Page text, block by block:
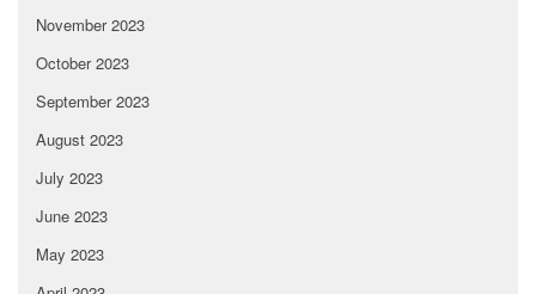
November 2023
October 2023
September 2023
August 2023
July 2023
June 2023
May 2023